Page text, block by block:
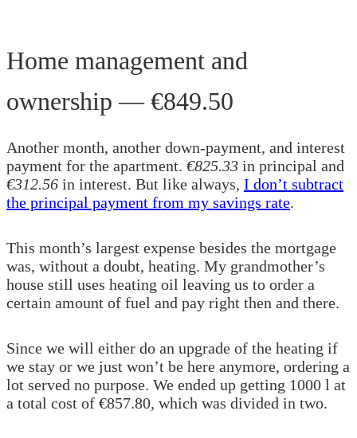
Home management and
ownership — €849.50
Another month, another down-payment, and interest
payment for the apartment. €825.33 in principal and
€312.56 in interest. But like always, I don’t subtract
the principal payment from my savings rate.
This month’s largest expense besides the mortgage
was, without a doubt, heating. My grandmother’s
house still uses heating oil leaving us to order a
certain amount of fuel and pay right then and there.
Since we will either do an upgrade of the heating if
we stay or we just won’t be here anymore, ordering a
lot served no purpose. We ended up getting 1000 l at
a total cost of €857.80, which was divided in two.